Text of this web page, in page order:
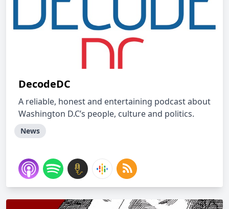
DecodeDC
A reliable, honest and entertaining podcast about
Washington D.C’s people, culture and politics.
News